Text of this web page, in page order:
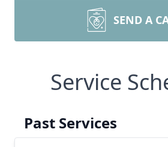
SEND A
Service
Past Services